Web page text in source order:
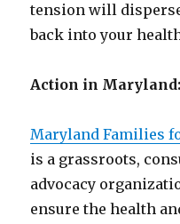
tension will
back into your
Action in Maryland:
Maryland Families
is a grassroots,
advocacy
ensure the health